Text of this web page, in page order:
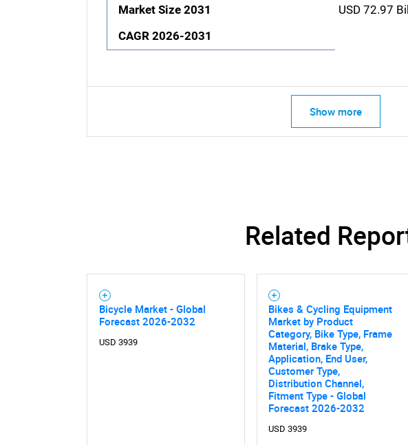
What
Need help finding
Market Size 2031
USD 72.97
CAGR 2026-2031
Show more
Related
Bicycle Market - Global
Forecast 2026-2032
USD 3939
Bikes & Cycling Equipment
Market by Product
Category, Bike Type, Frame
Material, Brake Type,
Application, End User,
Customer Type,
Distribution Channel,
Fitment Type - Global
Forecast 2026-2032
USD 3939